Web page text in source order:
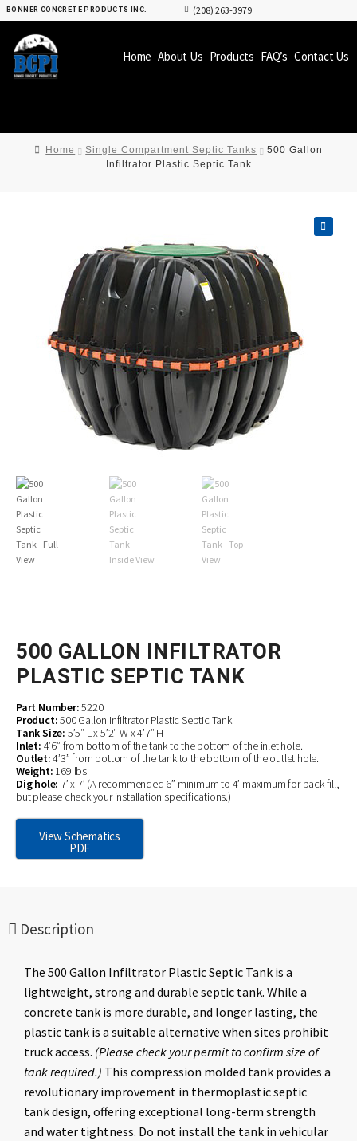
BONNER CONCRETE PRODUCTS INC. (208) 263-3979
Home About Us Products FAQ’s Contact Us
Home Single Compartment Septic Tanks
500 Gallon
Infiltrator Plastic Septic Tank
500 GALLON INFILTRATOR
PLASTIC SEPTIC TANK
Part Number:5220
Product:500 Gallon Infiltrator Plastic Septic Tank
Tank Size: 5’5″ L x 5’2″ W x 4’7″ H
Inlet: 4’6” from bottom of the tank to the bottom of the inlet hole.
Outlet:4’3” from bottom of the tank to the bottom of the outlet hole.
Weight: 169 lbs
Dig hole: 7’ x 7’ (A recommended 6” minimum to 4’ maximum for back fill,
but please check your installation specifications.)
View Schematics
PDF
Description
The 500 Gallon Infiltrator Plastic Septic Tank is a
lightweight, strong and durable septic tank. While a
concrete tank is more durable, and longer lasting, the
plastic tank is a suitable alternative when sites prohibit
truck access. (Please check your permit to confirm size of
tank required.) This compression molded tank provides a
revolutionary improvement in thermoplastic septic
tank design, offering exceptional long-term strength
and water tightness. Do not install the tank in vehicular